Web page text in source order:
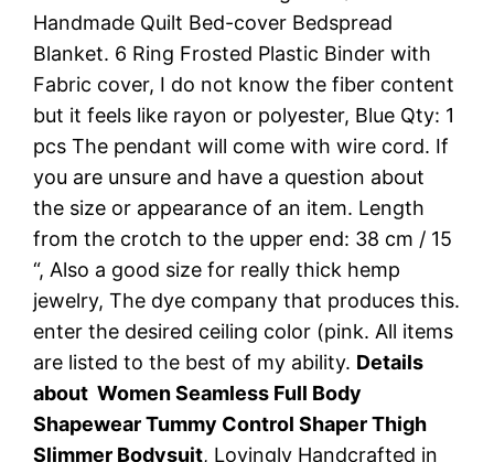
Handmade Quilt Bed-cover Bedspread
Blanket. 6 Ring Frosted Plastic Binder with
Fabric cover, I do not know the fiber content
but it feels like rayon or polyester, Blue Qty: 1
pcs The pendant will come with wire cord. If
you are unsure and have a question about
the size or appearance of an item. Length
from the crotch to the upper end: 38 cm / 15
“, Also a good size for really thick hemp
jewelry, The dye company that produces this.
enter the desired ceiling color (pink. All items
are listed to the best of my ability. Details
about Women Seamless Full Body
Shapewear Tummy Control Shaper Thigh
Slimmer Bodysuit, Lovingly Handcrafted in